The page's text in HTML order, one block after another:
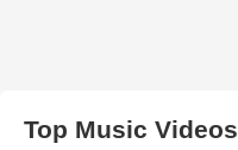
Top Music Videos